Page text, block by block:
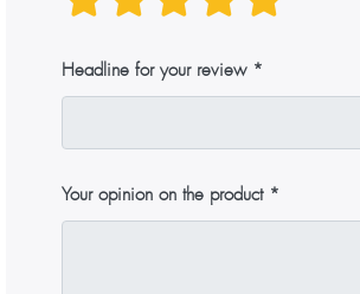
Headline for your review
Your opinion on the product